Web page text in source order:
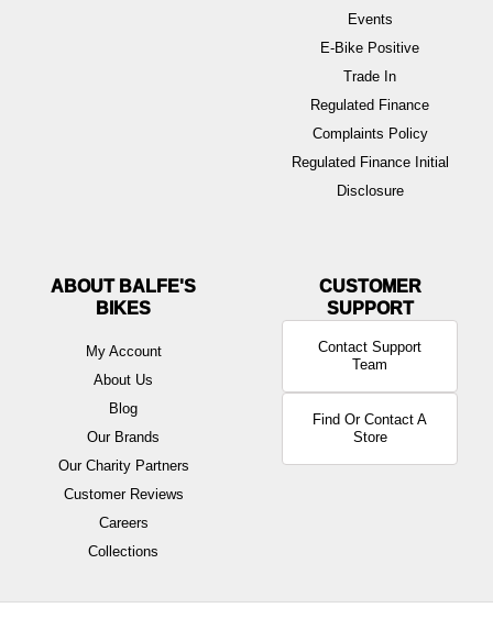
Events
E-Bike Positive
Trade In
Regulated Finance
Complaints Policy
Regulated Finance Initial
Disclosure
ABOUT BALFE'S
BIKES
My Account
About Us
Blog
Our Brands
Our Charity Partners
Customer Reviews
Careers
Collections
Contact Support
Team
Find Or Contact A
Store